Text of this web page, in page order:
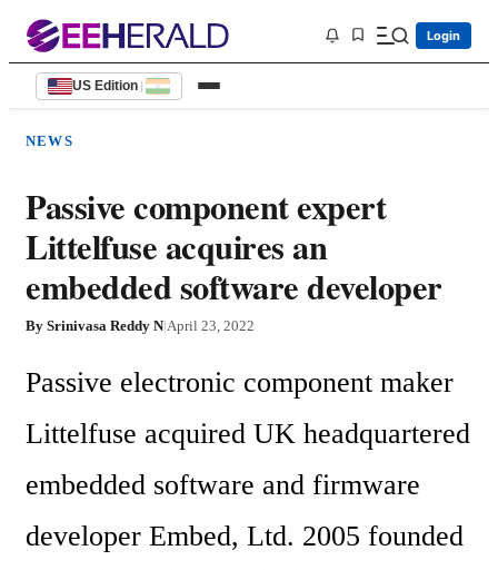
Login
US Edition |
NEWS
Passive component expert
Littelfuse acquires an
embedded software developer
By Srinivasa Reddy N|April 23, 2022
Passive electronic component maker
Littelfuse acquired UK headquartered
embedded software and firmware
developer Embed, Ltd. 2005 founded